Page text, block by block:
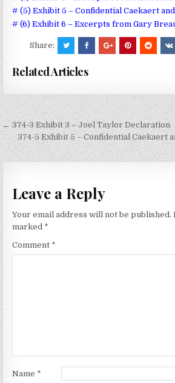
# (5) Exhibit 5 – Confidential Caekaert
# (6) Exhibit 6 – Excerpts from Gary
Share:
Related Articles
Post
navigation
← 374-3 Exhibit 3 – Joel Taylor Declaration
374-5 Exhibit 5 – Confidential Caekaert
Leave a Reply
Your email address will not be published.
marked *
Comment *
Name *